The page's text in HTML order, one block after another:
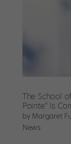
The School
Pointe” Is
by Margaret
News